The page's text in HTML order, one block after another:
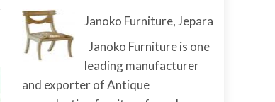
Janoko Furniture, Jepara
Janoko Furniture is one
leading manufacturer
and exporter of Antique